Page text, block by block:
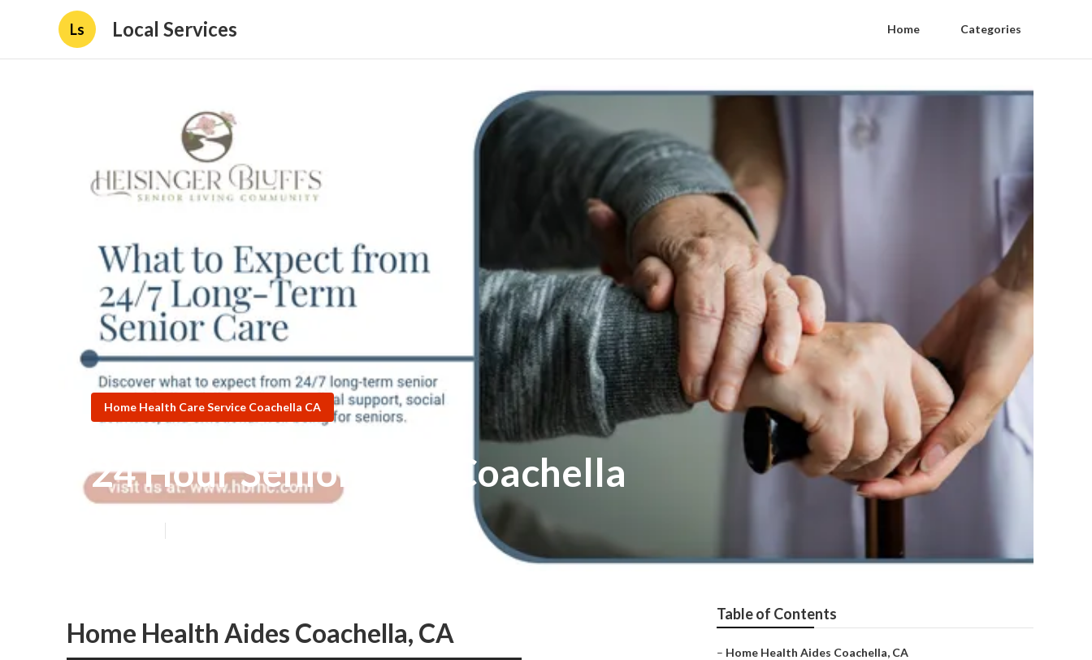
Ls Local Services Home Categories
Home Health Care Service Coachella CA
24 Hour Senior Care Coachella
Home Health Aides Coachella, CA
Table of Contents
– Home Health Aides Coachella, CA